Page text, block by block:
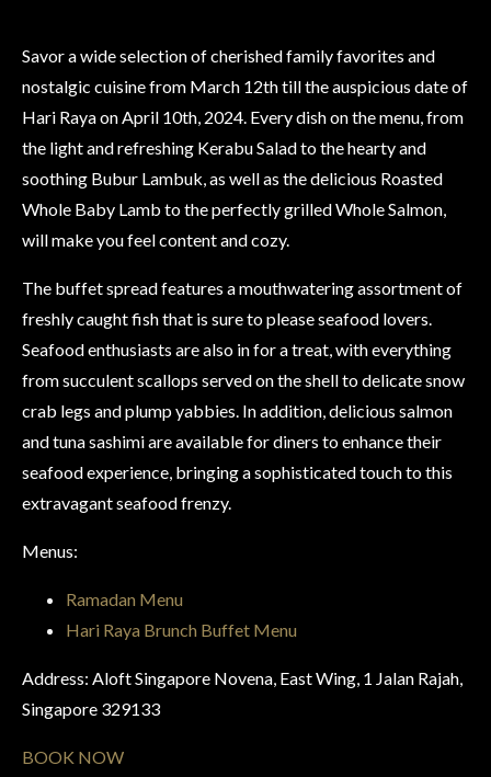
Savor a wide selection of cherished family favorites and
nostalgic cuisine from March 12th till the auspicious date of
Hari Raya on April 10th, 2024. Every dish on the menu, from
the light and refreshing Kerabu Salad to the hearty and
soothing Bubur Lambuk, as well as the delicious Roasted
Whole Baby Lamb to the perfectly grilled Whole Salmon,
will make you feel content and cozy.
The buffet spread features a mouthwatering assortment of
freshly caught fish that is sure to please seafood lovers.
Seafood enthusiasts are also in for a treat, with everything
from succulent scallops served on the shell to delicate snow
crab legs and plump yabbies. In addition, delicious salmon
and tuna sashimi are available for diners to enhance their
seafood experience, bringing a sophisticated touch to this
extravagant seafood frenzy.
Menus:
Ramadan Menu
Hari Raya Brunch Buffet Menu
Address: Aloft Singapore Novena, East Wing, 1 Jalan Rajah,
Singapore 329133
BOOK NOW